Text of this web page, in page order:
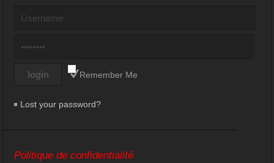
Remember Me
Lost your password?
Politique de confidentialité